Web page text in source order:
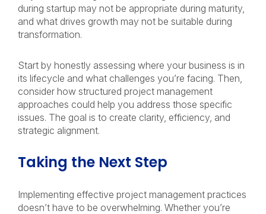
during startup may not be appropriate during maturity,
and what drives growth may not be suitable during
transformation.
Start by honestly assessing where your business is in
its lifecycle and what challenges you’re facing. Then,
consider how structured project management
approaches could help you address those specific
issues. The goal is to create clarity, efficiency, and
strategic alignment.
Taking the Next Step
Implementing effective project management practices
doesn’t have to be overwhelming. Whether you’re